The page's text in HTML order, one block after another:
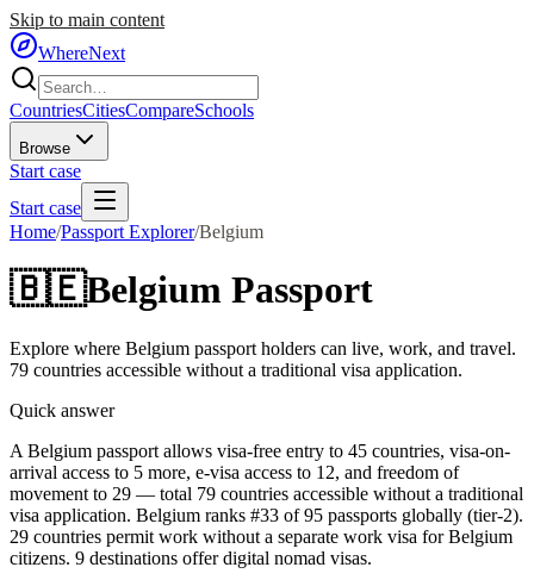
Skip to main content
WhereNext
CountriesCitiesCompareSchools
Browse
Start case
Start case
Home/Passport Explorer/Belgium
🇧🇪Belgium Passport
Explore where Belgium passport holders can live, work, and travel.
79 countries accessible without a traditional visa application.
Quick answer
A Belgium passport allows visa-free entry to 45 countries, visa-on-
arrival access to 5 more, e-visa access to 12, and freedom of
movement to 29 — total 79 countries accessible without a traditional
visa application. Belgium ranks #33 of 95 passports globally (tier-2).
29 countries permit work without a separate work visa for Belgium
citizens. 9 destinations offer digital nomad visas.